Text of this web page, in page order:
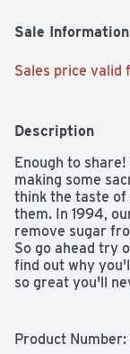
Sale Information
Sales price
Description
Enough to
making some
think the taste of
them. In 1994,
remove sugar
So go ahead try
find out why
so great you'll
Sugar Free/No
Product Number: